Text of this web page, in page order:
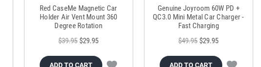
Red CaseMe Magnetic Car
Holder Air Vent Mount 360
Degree Rotation
$39.95 $29.95
ADD TO CART
Genuine Joyroom 60W PD +
QC3.0 Mini Metal Car Charger -
Fast Charging
$49.95 $29.95
ADD TO CART